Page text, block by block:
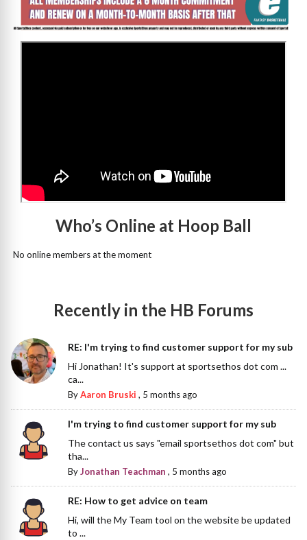
Who’s Online at Hoop Ball
No online members at the moment
Recently in the HB Forums
RE: I'm trying to find customer support for my sub
Hi Jonathan! It's support at sportsethos dot com ...
ca...
ByAaron Bruski , 5 months ago
I'm trying to find customer support for my sub
The contact us says "email sportsethos dot com" but
tha...
ByJonathan Teachman , 5 months ago
RE: How to get advice on team
Hi, will the My Team tool on the website be updated
to ...